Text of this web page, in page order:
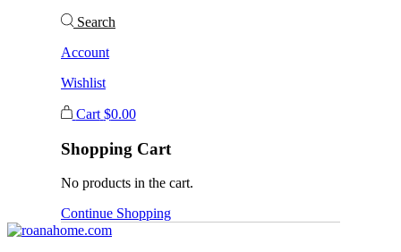
Search
Account
Wishlist
Cart $0.00
Shopping Cart
No products in the cart.
Continue Shopping